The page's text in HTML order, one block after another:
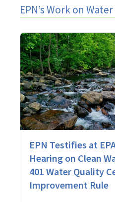
EPN’s Work on Water
EPN Testifies at
Hearing on Clean
401 Water Quality
Improvement Rule